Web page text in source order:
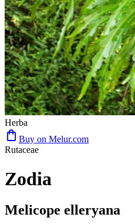
Herba
shopping_bag Buy on Melur.com
Rutaceae
Zodia
Melicope elleryana